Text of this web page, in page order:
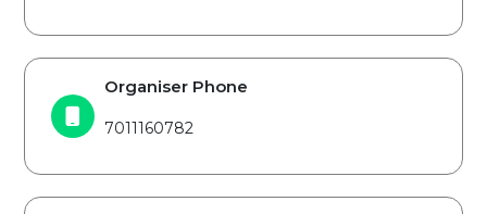
Organiser Phone
7011160782